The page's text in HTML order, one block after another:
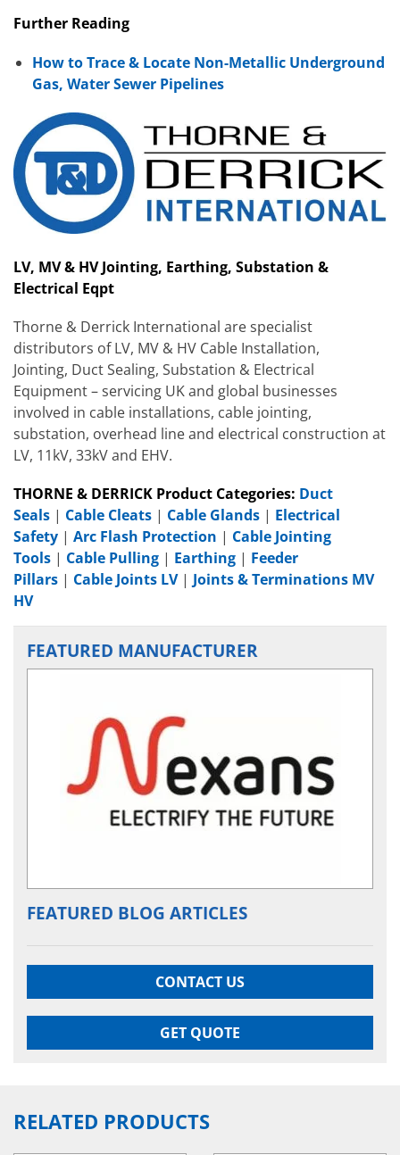
Further Reading
How to Trace & Locate Non-Metallic Underground
Gas, Water Sewer Pipelines
LV, MV & HV Jointing, Earthing, Substation &
Electrical Eqpt
Thorne & Derrick International are specialist
distributors of LV, MV & HV Cable Installation,
Jointing, Duct Sealing, Substation & Electrical
Equipment – servicing UK and global businesses
involved in cable installations, cable jointing,
substation, overhead line and electrical construction at
LV, 11kV, 33kV and EHV.
THORNE & DERRICK Product Categories: Duct
Seals | Cable Cleats | Cable Glands | Electrical
Safety | Arc Flash Protection | Cable Jointing
Tools | Cable Pulling | Earthing | Feeder
Pillars | Cable Joints LV| Joints & Terminations MV
HV
FEATURED MANUFACTURER
FEATURED BLOG ARTICLES
CONTACT US
GET QUOTE
RELATED PRODUCTS